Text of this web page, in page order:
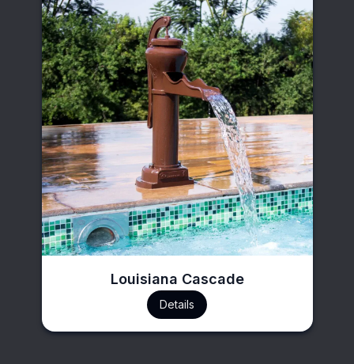
Louisiana Cascade
Details